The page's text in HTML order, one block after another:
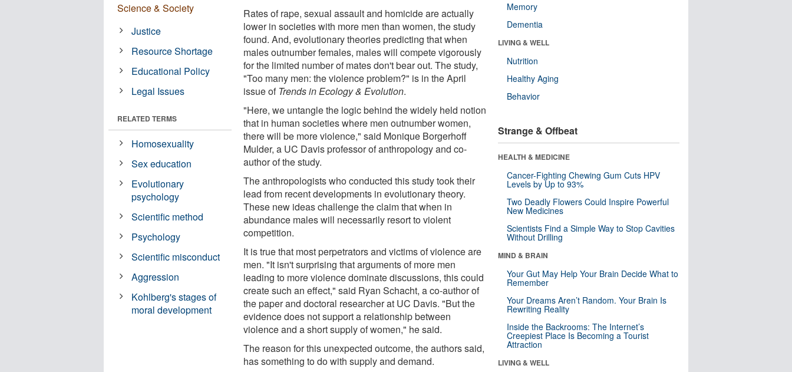
Rates of rape, sexual assault and homicide are actually
lower in societies with more men than women, the study
found. And, evolutionary theories predicting that when
males outnumber females, males will compete vigorously
for the limited number of mates don't bear out. The study,
"Too many men: the violence problem?" is in the April
issue of Trends in Ecology & Evolution.
"Here, we untangle the logic behind the widely held notion
that in human societies where men outnumber women,
there will be more violence," said Monique Borgerhoff
Mulder, a UC Davis professor of anthropology and co-
author of the study.
The anthropologists who conducted this study took their
lead from recent developments in evolutionary theory.
These new ideas challenge the claim that when in
abundance males will necessarily resort to violent
competition.
It is true that most perpetrators and victims of violence are
men. "It isn't surprising that arguments of more men
leading to more violence dominate discussions, this could
create such an effect," said Ryan Schacht, a co-author of
the paper and doctoral researcher at UC Davis. "But the
evidence does not support a relationship between
violence and a short supply of women," he said.
The reason for this unexpected outcome, the authors said,
has something to do with supply and demand.
Science & Society
Justice
Resource Shortage
Educational Policy
Legal Issues
RELATED TERMS
Homosexuality
Sex education
Evolutionary
psychology
Scientific method
Psychology
Scientific misconduct
Aggression
Kohlberg's stages of
moral development
Memory
Dementia
LIVING & WELL
Nutrition
Healthy Aging
Behavior
Strange & Offbeat
HEALTH & MEDICINE
Cancer-Fighting Chewing Gum Cuts HPV
Levels by Up to 93%
Two Deadly Flowers Could Inspire Powerful
New Medicines
Scientists Find a Simple Way to Stop Cavities
Without Drilling
MIND & BRAIN
Your Gut May Help Your Brain Decide What to
Remember
Your Dreams Aren’t Random. Your Brain Is
Rewriting Reality
Inside the Backrooms: The Internet’s
Creepiest Place Is Becoming a Tourist
Attraction
LIVING & WELL